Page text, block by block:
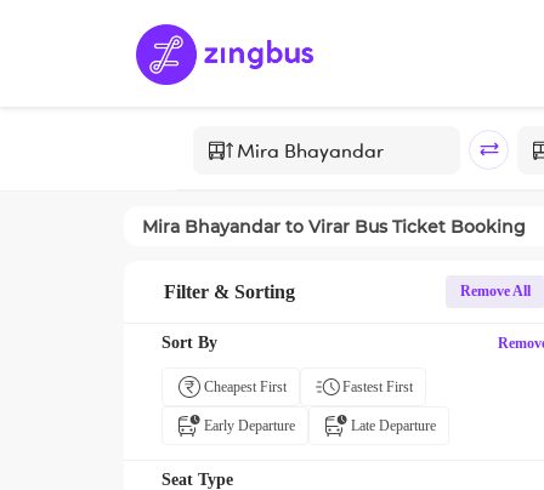
Mira Bhayandar to Virar Bus Ticket Booking
Filter & Sorting Remove All
Sort By
Cheapest First Fastest First
Early Departure Late Departure
Seat Type